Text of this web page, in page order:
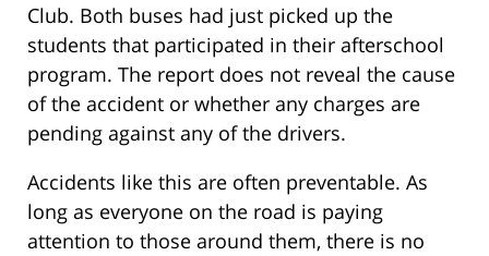
Club. Both buses had just picked up the
students that participated in their afterschool
program. The report does not reveal the cause
of the accident or whether any charges are
pending against any of the drivers.
Accidents like this are often preventable. As
long as everyone on the road is paying
attention to those around them, there is no